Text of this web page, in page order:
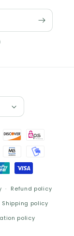
Refund policy
Shipping policy
policy